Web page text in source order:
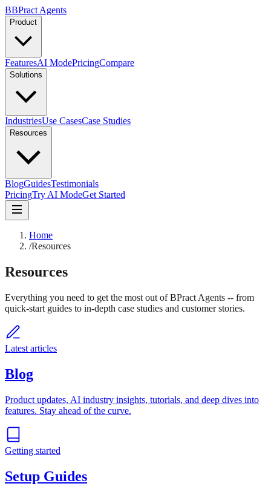
BBPract Agents
Product
FeaturesAI ModePricingCompare
Solutions
IndustriesUse CasesCase Studies
Resources
BlogGuidesTestimonials
PricingTry AI ModeGet Started
Home
/Resources
Resources
Everything you need to get the most out of BPract Agents -- from
quick-start guides to in-depth case studies and customer stories.
Latest articles
Blog
Product updates, AI industry insights, tutorials, and deep dives into
features. Stay ahead of the curve.
Getting started
Setup Guides